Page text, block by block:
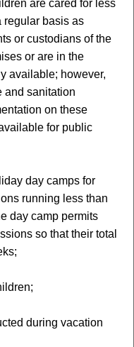
are cared for less
regular basis as
or custodians of the
or are in the
available; however,
and sanitation
on these
for public
day camps for
running less than
day camp permits
so that their total
during vacation